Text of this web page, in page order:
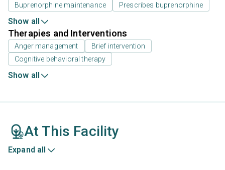
Buprenorphine maintenance
Prescribes buprenorphine
Show all
Therapies and Interventions
Anger management
Brief intervention
Cognitive behavioral therapy
Show all
At This Facility
Expand all